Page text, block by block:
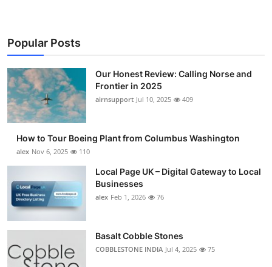
Popular Posts
Our Honest Review: Calling Norse and
Frontier in 2025
airnsupport Jul 10, 2025 409
How to Tour Boeing Plant from Columbus Washington
alex Nov 6, 2025 110
Local Page UK – Digital Gateway to Local
Businesses
alex Feb 1, 2026 76
Basalt Cobble Stones
COBBLESTONE INDIA Jul 4, 2025 75